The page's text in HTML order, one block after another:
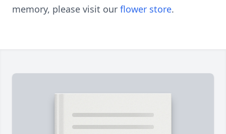
memory, please visit our flower store.